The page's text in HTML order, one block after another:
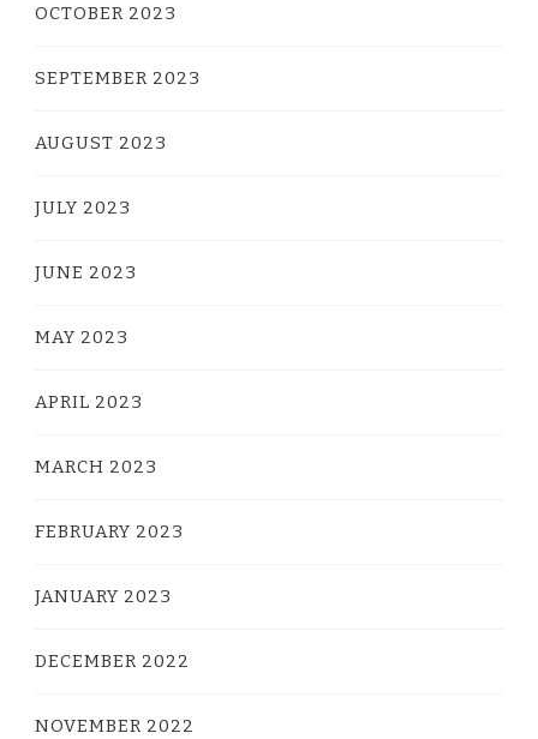
OCTOBER 2023
SEPTEMBER 2023
AUGUST 2023
JULY 2023
JUNE 2023
MAY 2023
APRIL 2023
MARCH 2023
FEBRUARY 2023
JANUARY 2023
DECEMBER 2022
NOVEMBER 2022